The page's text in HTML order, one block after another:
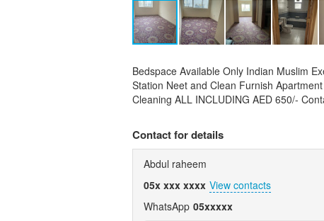
Bedspace Available Only Indian Muslim
Station Neet and Clean Furnish
Cleaning ALL INCLUDING AED 650/-
Contact for details
Abdul raheem
05x xxx xxxx View contacts
WhatsApp 05xxxxx